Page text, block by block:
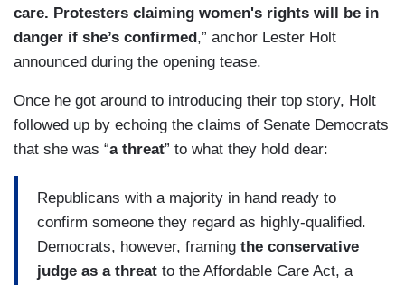
care. Protesters claiming women's rights will be in
danger if she’s confirmed ,” anchor Lester Holt
announced during the opening tease.
Once he got around to introducing their top story, Holt
followed up by echoing the claims of Senate Democrats
that she was “a threat” to what they hold dear:
Republicans with a majority in hand ready to
confirm someone they regard as highly-qualified.
Democrats, however, framing the conservative
judge as a threat to the Affordable Care Act, a